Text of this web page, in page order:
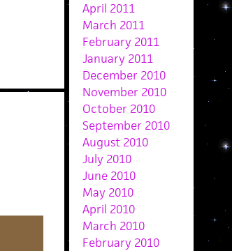
April 2011
March 2011
February 2011
January 2011
December 2010
November 2010
October 2010
September 2010
August 2010
July 2010
June 2010
May 2010
April 2010
March 2010
February 2010